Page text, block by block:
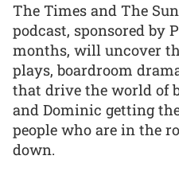
The Times and The
podcast, sponsored by
months, will uncover
plays, boardroom
that drive the world of
and Dominic getting
people who are in the
down.